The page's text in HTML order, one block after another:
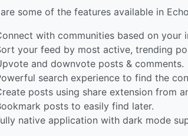
some of the features available in
with communities based on your
your feed by most active, trending
and downvote posts & comments.
search experience to find the
posts using share extension from
posts to easily find later.
native application with dark mode